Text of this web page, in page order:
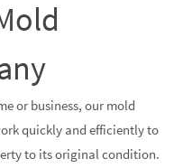
or business, our mold
quickly and efficiently to
to its original condition.